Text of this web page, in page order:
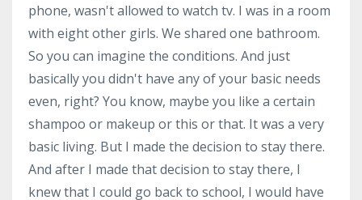
phone, wasn't allowed to watch tv. I was in a room
with eight other girls. We shared one bathroom.
So you can imagine the conditions. And just
basically you didn't have any of your basic needs
even, right? You know, maybe you like a certain
shampoo or makeup or this or that. It was a very
basic living. But I made the decision to stay there.
And after I made that decision to stay there, I
knew that I could go back to school, I would have